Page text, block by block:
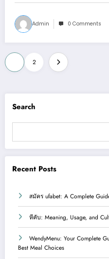
Admin 0 Comments
Posts
pagination
2
Search
Recent Posts
สมัคร ufabet: A Complete
หีคับ: Meaning, Usage, and
WendyMenu: Your Complete
Best Meal Choices